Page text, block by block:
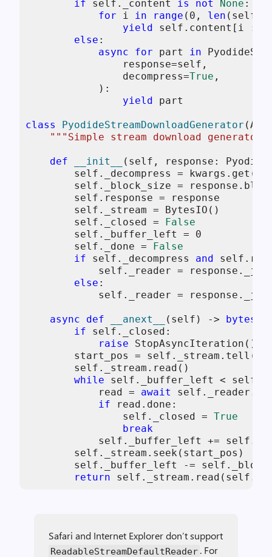
if
self ._content is not None :
for i in range ( 0 , len ( self
yield
self .content[i :
else :
async
for part in
                response=
self ,
                decompress=
True ,
            ):
yield part
class PyodideStreamDownloadGenerator
"""Simple stream download
def __init__ ( self, response:
self ._decompress = kwargs.get(
self ._block_size =
self .response = response
self ._stream = BytesIO()
self ._closed = False
self ._buffer_left = 0
self ._done = False
if
self ._decompress and self
self ._reader =
else :
self ._reader =
async def __anext__ ( self ) -> bytes
if
self ._closed:
raise StopAsyncIteration()
        start_pos =
self ._stream.tell()
self ._stream.read()
while
self ._buffer_left < self
            read =
await self
if read.done:
self ._closed = True
break
self ._buffer_left += self
self ._stream.seek(start_pos)
self ._buffer_left -= self
return
self ._stream.read( self
Safari and Internet Explorer don’t support
ReadableStreamDefaultReader . For